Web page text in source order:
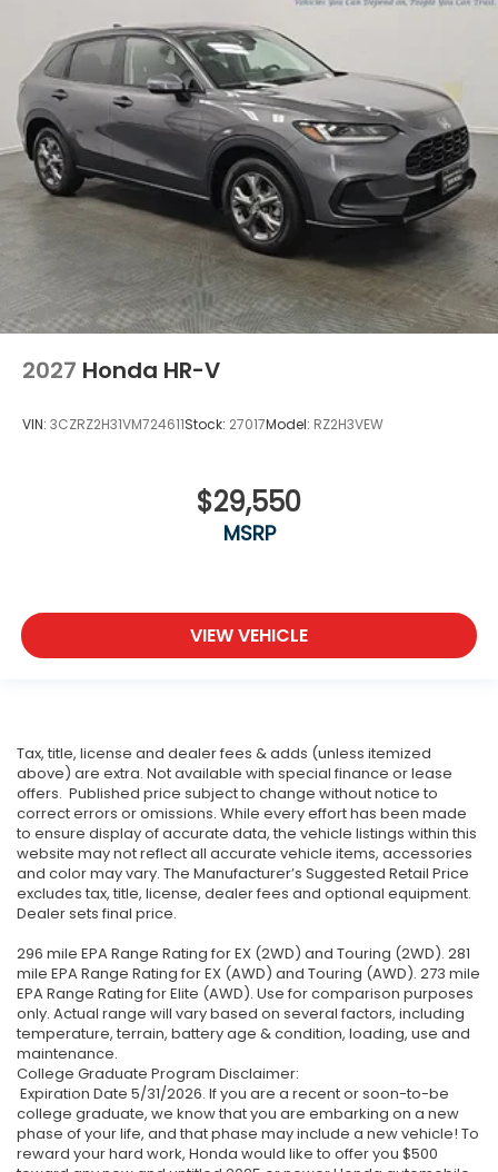
2027 Honda HR-V
VIN: 3CZRZ2H31VM724611Stock: 27017Model: RZ2H3VEW
$29,550
MSRP
VIEW VEHICLE
Tax, title, license and dealer fees & adds (unless itemized
above) are extra. Not available with special finance or lease
offers. Published price subject to change without notice to
correct errors or omissions. While every effort has been made
to ensure display of accurate data, the vehicle listings within this
website may not reflect all accurate vehicle items, accessories
and color may vary. The Manufacturer’s Suggested Retail Price
excludes tax, title, license, dealer fees and optional equipment.
Dealer sets final price.
296 mile EPA Range Rating for EX (2WD) and Touring (2WD). 281
mile EPA Range Rating for EX (AWD) and Touring (AWD). 273 mile
EPA Range Rating for Elite (AWD). Use for comparison purposes
only. Actual range will vary based on several factors, including
temperature, terrain, battery age & condition, loading, use and
maintenance.
College Graduate Program Disclaimer:
Expiration Date 5/31/2026. If you are a recent or soon-to-be
college graduate, we know that you are embarking on a new
phase of your life, and that phase may include a new vehicle! To
reward your hard work, Honda would like to offer you $500